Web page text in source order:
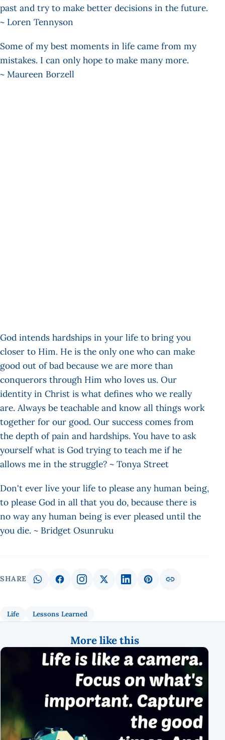
past and try to make better decisions in the future.
~ Loren Tennyson
Some of my best moments in life came from my
mistakes. I can only hope to make many more.
~ Maureen Borzell
God intends hardships in your life to bring you
closer to Him. He is the only one who can make
good out of bad because we are more than
conquerors through Him who loves us. Our
identity in Christ is what defines who we really
are. Always be teachable and know all things work
together for our good. Our success comes from
the depth of pain and hardships. You have to ask
yourself what is God trying to teach me if he
allows me in the struggle? ~ Tonya Street
Don't ever live your life to please any human being,
to please God in all that you do, because there is
no way any human being is ever pleased until the
you die. ~ Bridget Osunruku
SHARE
Life Lessons Learned
More like this